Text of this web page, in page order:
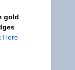
gold
Here